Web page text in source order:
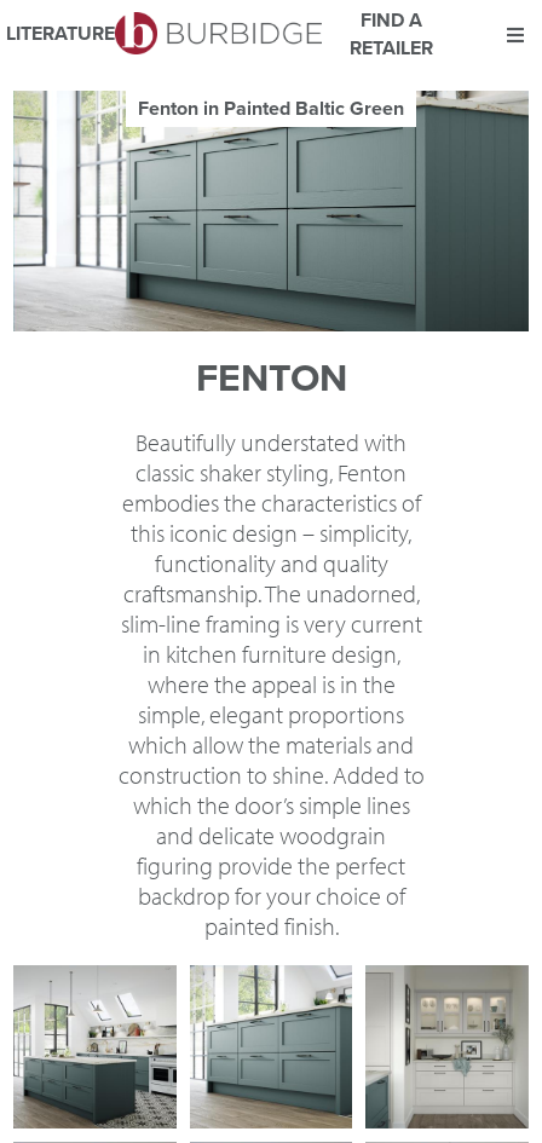
We use Cookies
This website uses cookies. By continuing to browse this website
you consent to our use of cookies.
For more details about cookies and how we use them please
read our
Website Privacy and Cookie Policy.
ACCEPT
LITERATURE
FIND A
RETAILER
Fenton in Painted Baltic Green
FENTON
Beautifully understated with
classic shaker styling, Fenton
embodies the characteristics of
this iconic design – simplicity,
functionality and quality
craftsmanship. The unadorned,
slim-line framing is very current
in kitchen furniture design,
where the appeal is in the
simple, elegant proportions
which allow the materials and
construction to shine. Added to
which the door’s simple lines
and delicate woodgrain
figuring provide the perfect
backdrop for your choice of
painted finish.